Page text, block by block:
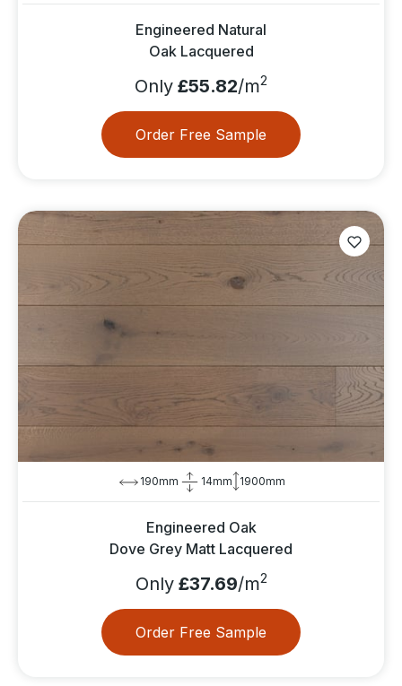
Engineered Natural
Oak Lacquered
Only £55.82/m2
Order Free Sample
190mm 14mm 1900mm
Engineered Oak
Dove Grey Matt Lacquered
Only£37.69/m2
Order Free Sample